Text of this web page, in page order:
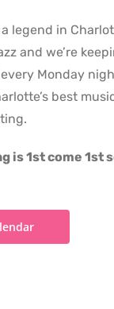
legend in
and we’re
Monday
best
is 1st come 1st